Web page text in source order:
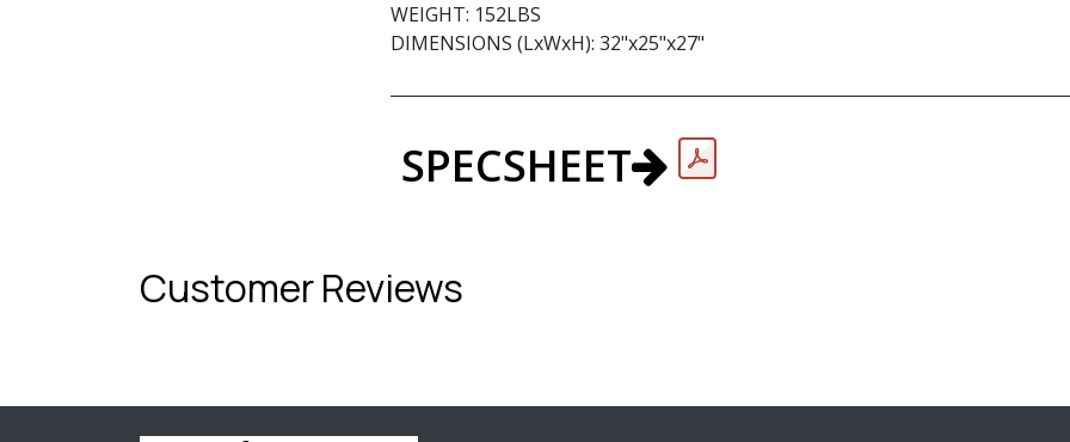
WEIGHT: 152LBS
DIMENSIONS (LxWxH): 32"x25"x27"
SPECSHEET
Customer Reviews